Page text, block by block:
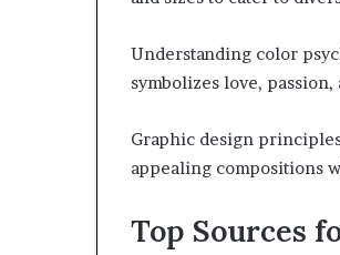
Understanding color
symbolizes love, passion,
Graphic design
appealing compositions
Top Sources